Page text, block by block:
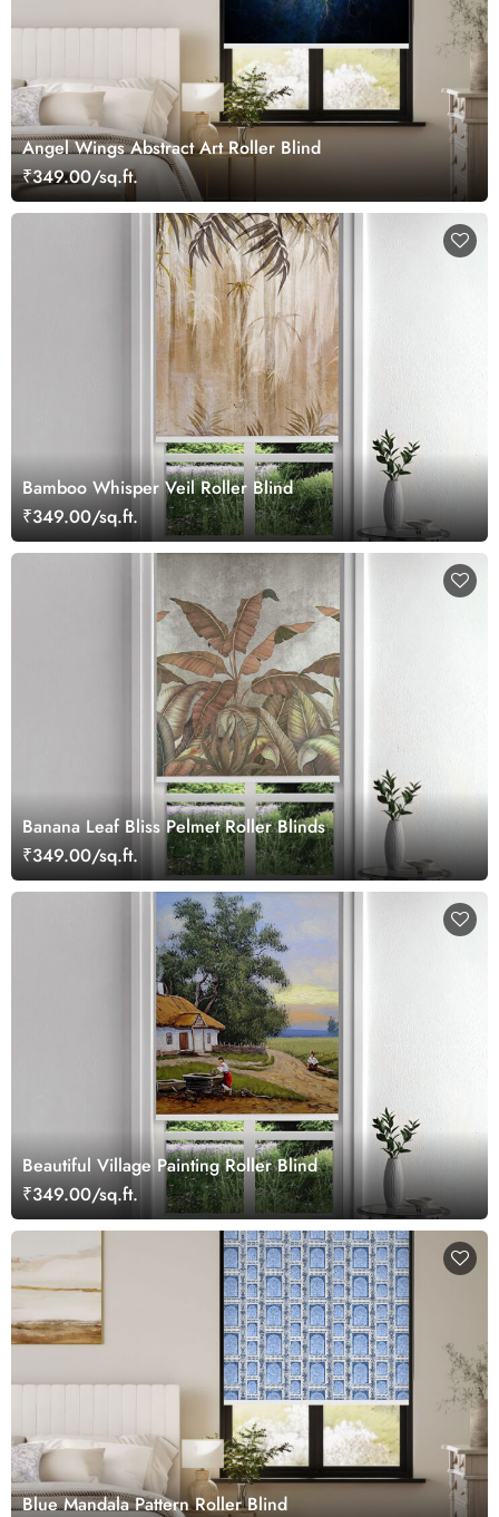
Angel Wings Abstract Art Roller Blind
₹349.00/sq.ft.
Bamboo Whisper Veil Roller Blind
₹349.00/sq.ft.
Banana Leaf Bliss Pelmet Roller Blinds
₹349.00/sq.ft.
Beautiful Village Painting Roller Blind
₹349.00/sq.ft.
Blue Mandala Pattern Roller Blind